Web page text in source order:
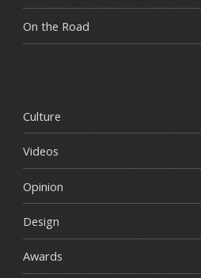
On the Road
Culture
Videos
Opinion
Design
Awards